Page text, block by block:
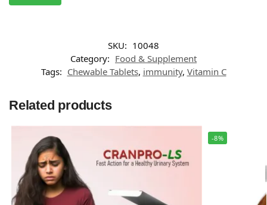
SKU: 10048
Category: Food & Supplement
Tags: Chewable Tablets, immunity, Vitamin C
Related products
-8%